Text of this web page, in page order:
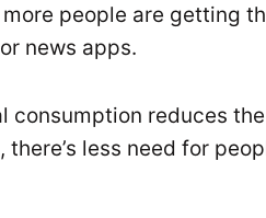
people are getting
news apps.
consumption reduces
there’s less need for